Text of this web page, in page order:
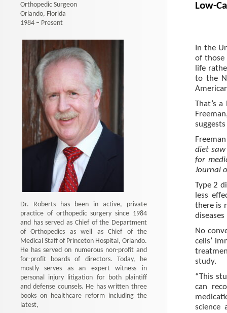
Low-
In the
of those
life
to the
That’s
diet
for
Journal
Type 2
less
there is
No
cells’
study.
“This
can
science
Orthopedic Surgeon
Orlando, Florida
1984 – Present
Dr. Roberts has been in active, private
practice of orthopedic surgery since 1984
and has served as Chief of the Department
of Orthopedics as well as Chief of the
Medical Staff of Princeton Hospital, Orlando.
He has served on numerous non-profit and
for-profit boards of directors. Today, he
mostly serves as an expert witness in
personal injury litigation for both plaintiff
and defense counsels. He has written three
books on healthcare reform including the
latest,